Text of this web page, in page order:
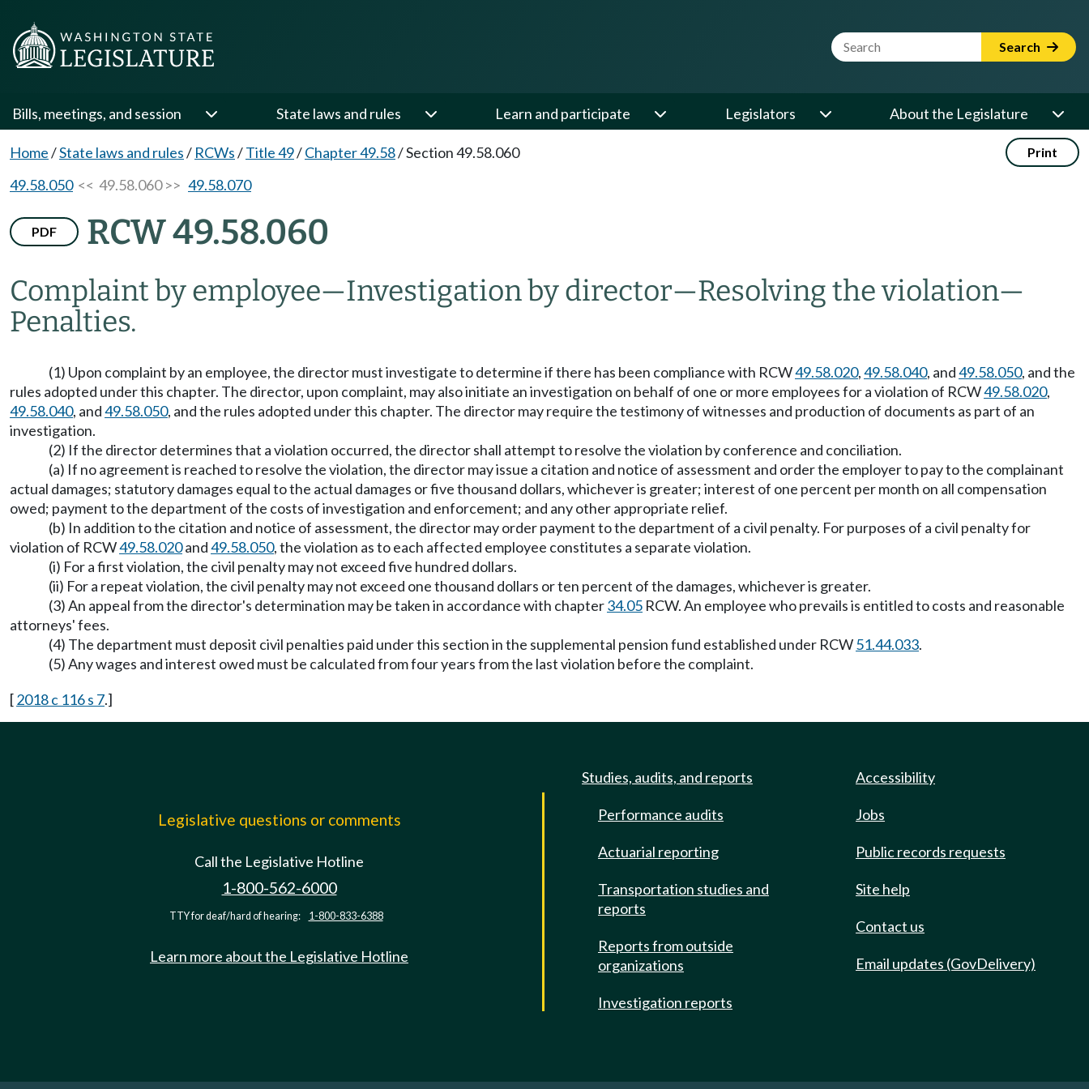
Website Search Term Search
Bills, meetings, and session State laws and rules Learn and participate Legislators About the Legislature
Home/State laws and rules/ RCWs/Title 49/Chapter 49.58/Section 49.58.060 Print
49.58.050<< 49.58.060 >> 49.58.070
PDF RCW 49.58.060
Complaint by employee—Investigation by director—Resolving the violation—
Penalties.
(1) Upon complaint by an employee, the director must investigate to determine if there has been compliance with RCW49.58.020,49.58.040, and49.58.050, and the
rules adopted under this chapter. The director, upon complaint, may also initiate an investigation on behalf of one or more employees for a violation of RCW49.58.020,
49.58.040, and49.58.050, and the rules adopted under this chapter. The director may require the testimony of witnesses and production of documents as part of an
investigation.
(2) If the director determines that a violation occurred, the director shall attempt to resolve the violation by conference and conciliation.
(a) If no agreement is reached to resolve the violation, the director may issue a citation and notice of assessment and order the employer to pay to the complainant
actual damages; statutory damages equal to the actual damages or five thousand dollars, whichever is greater; interest of one percent per month on all compensation
owed; payment to the department of the costs of investigation and enforcement; and any other appropriate relief.
(b) In addition to the citation and notice of assessment, the director may order payment to the department of a civil penalty. For purposes of a civil penalty for
violation of RCW49.58.020and49.58.050, the violation as to each affected employee constitutes a separate violation.
(i) For a first violation, the civil penalty may not exceed five hundred dollars.
(ii) For a repeat violation, the civil penalty may not exceed one thousand dollars or ten percent of the damages, whichever is greater.
(3) An appeal from the director's determination may be taken in accordance with chapter34.05 RCW. An employee who prevails is entitled to costs and reasonable
attorneys' fees.
(4) The department must deposit civil penalties paid under this section in the supplemental pension fund established under RCW51.44.033.
(5) Any wages and interest owed must be calculated from four years from the last violation before the complaint.
[2018 c 116 s 7.]
Legislative questions or comments
Call the Legislative Hotline
1-800-562-6000
TTY for deaf/hard of hearing: 1-800-833-6388
Learn more about the Legislative Hotline
Studies, audits, and reports
Performance audits
Actuarial reporting
Transportation studies and
reports
Reports from outside
organizations
Investigation reports
Accessibility
Jobs
Public records requests
Site help
Contact us
Email updates (GovDelivery)